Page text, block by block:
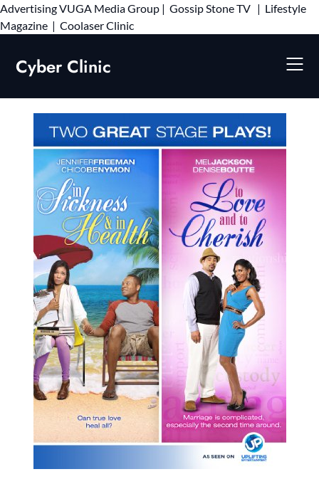
AdvertisingVUGA Media Group | Gossip Stone TV | Lifestyle
Magazine | Coolaser ClinicSkip
Cyber Clinic